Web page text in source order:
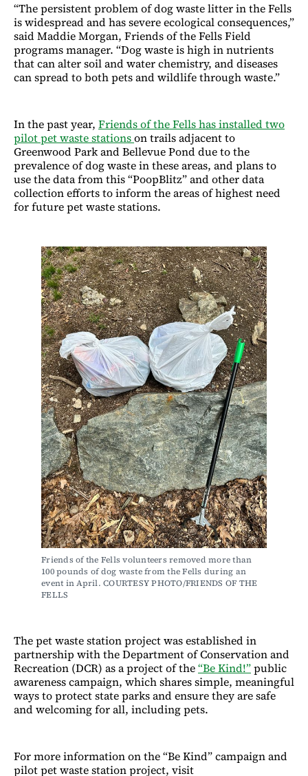
“The persistent problem of dog waste litter in the Fells
is widespread and has severe ecological consequences,”
said Maddie Morgan, Friends of the Fells Field
programs manager. “Dog waste is high in nutrients
that can alter soil and water chemistry, and diseases
can spread to both pets and wildlife through waste.”
In the past year, Friends of the Fells has installed two
pilot pet waste stationson trails adjacent to
Greenwood Park and Bellevue Pond due to the
prevalence of dog waste in these areas, and plans to
use the data from this “PoopBlitz” and other data
collection efforts to inform the areas of highest need
for future pet waste stations.
Friends of the Fells volunteers removed more than
100 pounds of dog waste from the Fells during an
event in April. COURTESY PHOTO/FRIENDS OF THE
FELLS
The pet waste station project was established in
partnership with the Department of Conservation and
Recreation (DCR) as a project of the“Be Kind!”public
awareness campaign, which shares simple, meaningful
ways to protect state parks and ensure they are safe
and welcoming for all, including pets.
For more information on the “Be Kind” campaign and
pilot pet waste station project, visit